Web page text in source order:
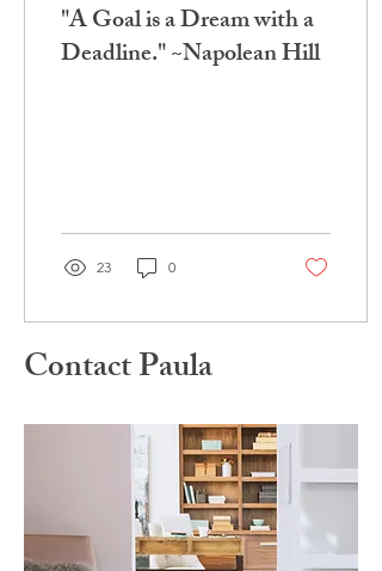
"A Goal is a Dream with a
Deadline." ~Napolean Hill
23 0
Contact Paula